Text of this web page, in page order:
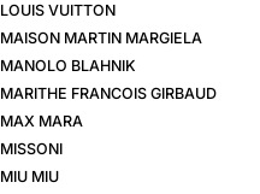
LOUIS VUITTON
MAISON MARTIN MARGIELA
MANOLO BLAHNIK
MARITHE FRANCOIS GIRBAUD
MAX MARA
MISSONI
MIU MIU